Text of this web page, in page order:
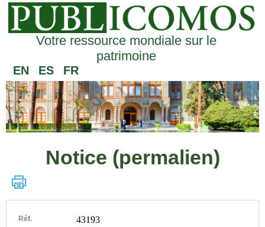
Votre ressource mondiale sur le
patrimoine
EN ES FR
Notice (permalien)
Réf. 43193